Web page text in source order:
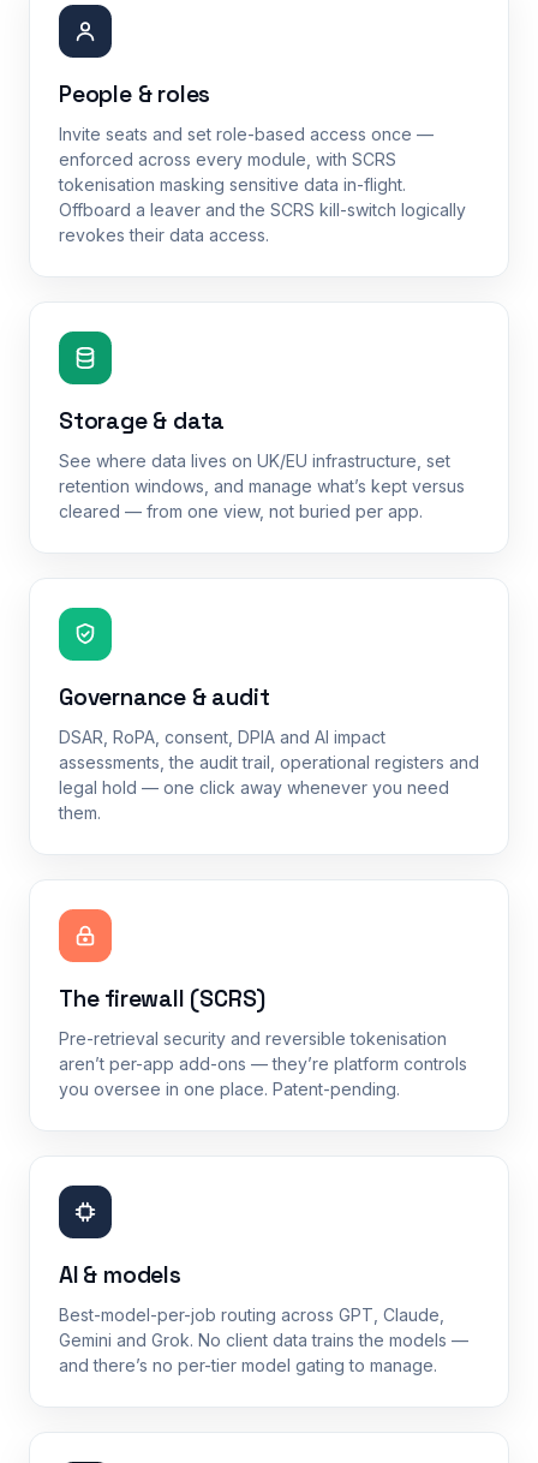
People & roles
Invite seats and set role-based access once —
enforced across every module, with SCRS
tokenisation masking sensitive data in-flight.
Offboard a leaver and the SCRS kill-switch logically
revokes their data access.
Storage & data
See where data lives on UK/EU infrastructure, set
retention windows, and manage what’s kept versus
cleared — from one view, not buried per app.
Governance & audit
DSAR, RoPA, consent, DPIA and AI impact
assessments, the audit trail, operational registers and
legal hold — one click away whenever you need
them.
The firewall (SCRS)
Pre-retrieval security and reversible tokenisation
aren’t per-app add-ons — they’re platform controls
you oversee in one place. Patent-pending.
AI & models
Best-model-per-job routing across GPT, Claude,
Gemini and Grok. No client data trains the models —
and there’s no per-tier model gating to manage.